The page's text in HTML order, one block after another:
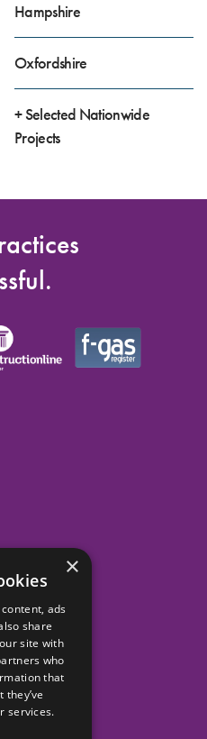
Hampshire
Oxfordshire
+ Selected Nationwide
Projects
Ltd
×
ads
share
site with
who
that
services.